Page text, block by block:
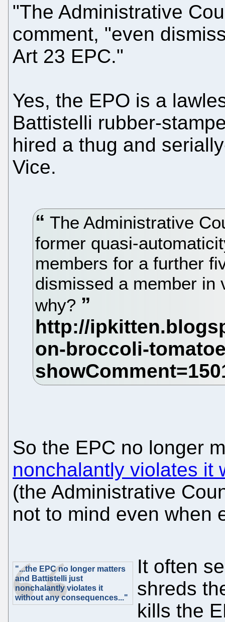
"The Administrative
comment, "even
Art 23 EPC."
Yes, the EPO is a
Battistelli rubber-
hired a thug and
Vice.
The Administrative
former quasi-
members for a further
dismissed a member in
why?
So the EPC no longer
nonchalantly violates it
(the Administrative
not to mind even when
"...the EPC no longer matters
and Battistelli just
nonchalantly violates it
without any consequences..."
It often
shreds
kills the